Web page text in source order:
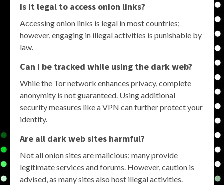
Is it legal to access onion links?
Accessing onion links is legal in most countries;
however, engaging in illegal activities is punishable by
law.
Can I be tracked while using the dark web?
While the Tor network enhances privacy, complete
anonymity is not guaranteed. Using additional
security measures like a VPN can further protect your
identity.
Are all dark web sites harmful?
Not all onion sites are malicious; many provide
legitimate services and forums. However, caution is
advised, as many sites also host illegal activities.